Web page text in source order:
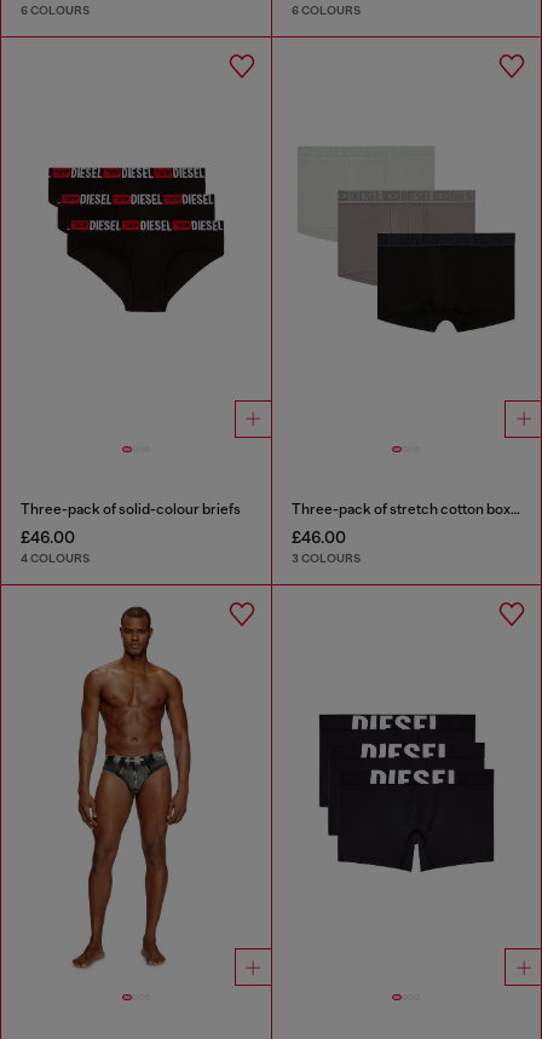
6 COLOURS 6 COLOURS
Three-pack of solid-colour briefs
£46.00
4 COLOURS
Three-pack of stretch cotton boxer briefs with tonal waistband
£46.00
3 COLOURS